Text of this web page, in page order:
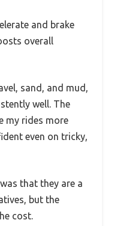
and brake
overall
sand, and mud,
well. The
my rides more
even on tricky,
that they are a
but the
cost.